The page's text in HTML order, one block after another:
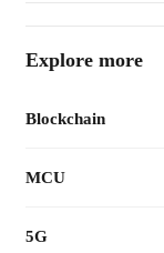
Explore more
Blockchain
MCU
5G